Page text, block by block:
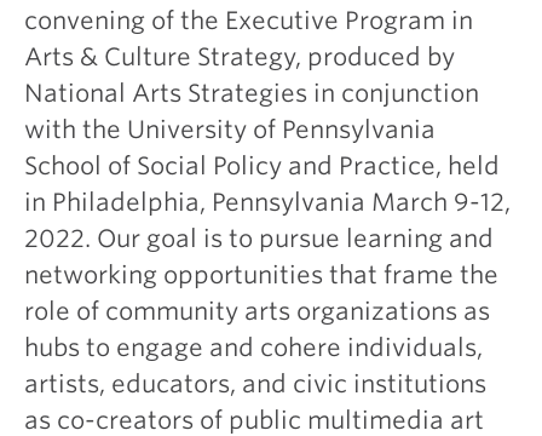
convening of the Executive Program in
Arts & Culture Strategy, produced by
National Arts Strategies in conjunction
with the University of Pennsylvania
School of Social Policy and Practice, held
in Philadelphia, Pennsylvania March 9-12,
2022. Our goal is to pursue learning and
networking opportunities that frame the
role of community arts organizations as
hubs to engage and cohere individuals,
artists, educators, and civic institutions
as co-creators of public multimedia art